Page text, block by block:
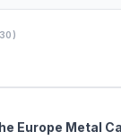
Europe Metal